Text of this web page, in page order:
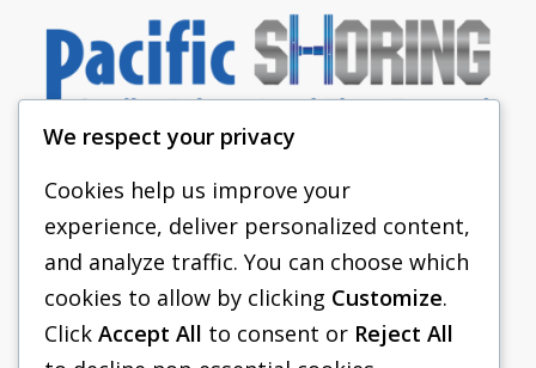
PACIFIC SHORING
SHORING EQUIPMENT
FAQS
We respect your privacy
Cookies help us improve your
experience, deliver personalized content,
and analyze traffic. You can choose which
cookies to allow by clicking Customize.
Click Accept All to consent or Reject All